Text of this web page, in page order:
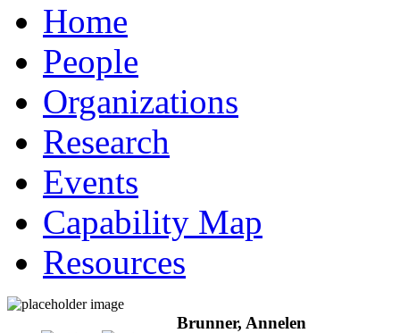
Home
People
Organizations
Research
Events
Capability Map
Resources
Brunner, Annelen